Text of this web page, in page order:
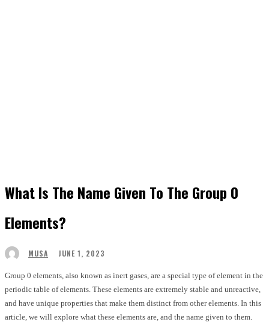
What Is The Name Given To The Group 0
Elements?
MUSA JUNE 1, 2023
Group 0 elements, also known as inert gases, are a special type of element in the
periodic table of elements. These elements are extremely stable and unreactive,
and have unique properties that make them distinct from other elements. In this
article, we will explore what these elements are, and the name given to them.